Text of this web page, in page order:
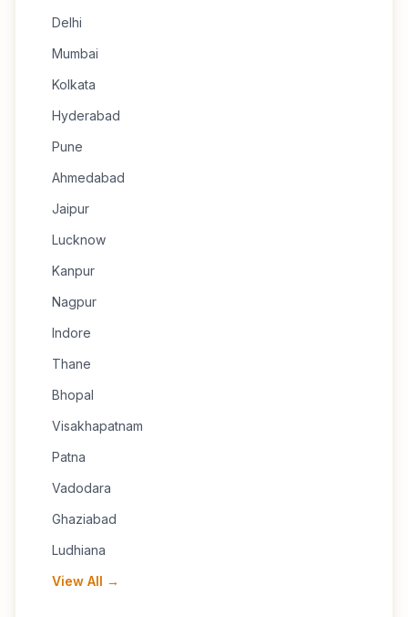
Delhi
Mumbai
Kolkata
Hyderabad
Pune
Ahmedabad
Jaipur
Lucknow
Kanpur
Nagpur
Indore
Thane
Bhopal
Visakhapatnam
Patna
Vadodara
Ghaziabad
Ludhiana
View All →